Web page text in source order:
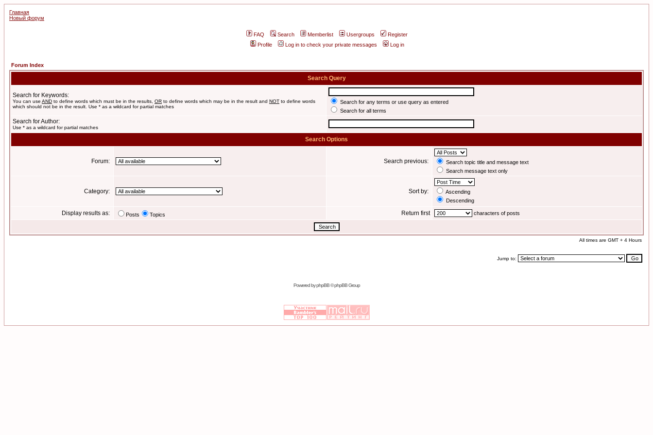
Главная
Новый форум
FAQ Search Memberlist Usergroups
Register
Profile
Log in to check your private messages Log in
Forum Index
Search Query
Search for Keywords:
You can use AND to define words which must be in the results, OR to define words which may be in the result and NOT to define words
which should not be in the result. Use * as a wildcard for partial matches
Search for any terms or use query as entered
Search for all terms
Search for Author:
Use * as a wildcard for partial matches
Search Options
Forum: Search previous:
Search topic title and message text
Search message text only
Category: Sort by:
Ascending
Descending
Display results as: Posts Topics Return first characters of posts
All times are GMT + 4 Hours
Jump to:
Powered byphpBB© phpBB Group